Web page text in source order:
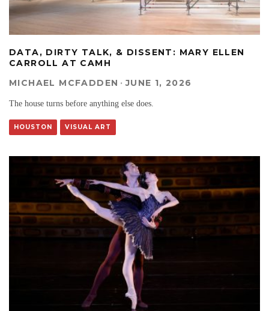
DATA, DIRTY TALK, & DISSENT: MARY ELLEN
CARROLL AT CAMH
MICHAEL MCFADDEN · JUNE 1, 2026
The house turns before anything else does.
HOUSTON VISUAL ART